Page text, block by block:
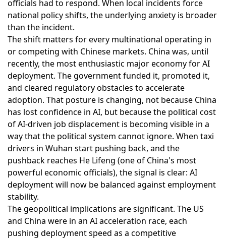
officials had to respond. When local incidents force
national policy shifts, the underlying anxiety is broader
than the incident.
The shift matters for every multinational operating in
or competing with Chinese markets. China was, until
recently, the most enthusiastic major economy for AI
deployment. The government funded it, promoted it,
and cleared regulatory obstacles to accelerate
adoption. That posture is changing, not because China
has lost confidence in AI, but because the political cost
of AI-driven job displacement is becoming visible in a
way that the political system cannot ignore. When taxi
drivers in Wuhan start pushing back, and the
pushback reaches He Lifeng (one of China's most
powerful economic officials), the signal is clear: AI
deployment will now be balanced against employment
stability.
The geopolitical implications are significant. The US
and China were in an AI acceleration race, each
pushing deployment speed as a competitive